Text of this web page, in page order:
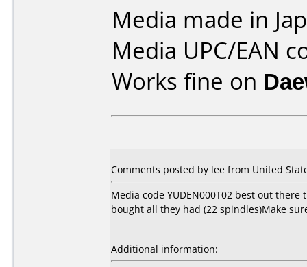
Media made in
Media UPC/EAN
Works fine on
Comments posted by lee from United
Media code YUDEN000T02 best out
bought all they had (22 spindles)Make
Additional information: